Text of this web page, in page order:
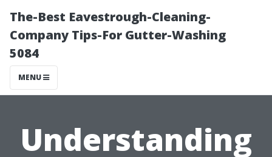
The-Best Eavestrough-Cleaning-
Company Tips-For Gutter-Washing
5084
MENU
Understanding